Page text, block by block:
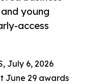
young
access
July 6, 2026
June 29 awards